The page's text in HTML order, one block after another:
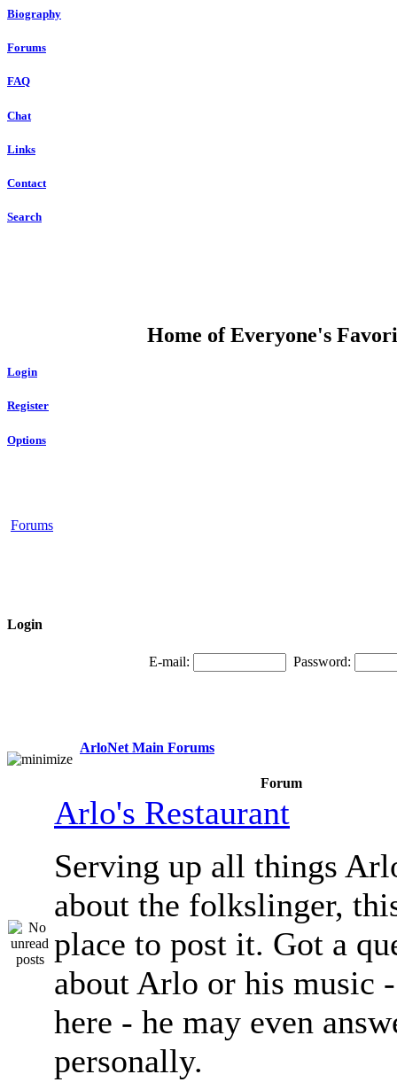
Biography
Forums
FAQ
Chat
Links
Contact
Search
Home of Everyone's
Login
Register
Options
Forums
Login
E-mail: Password:
ArloNet Main Forums
Forum
Arlo's Restaurant
Serving up all things
about the folkslinger,
place to post it. Got a
about Arlo or his music
here - he may even
personally.